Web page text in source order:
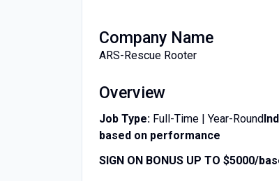
Company Name
ARS-Rescue Rooter
Overview
Job Type: Full-Time | Year-Round
based on performance
SIGN ON BONUS UP TO $5000/